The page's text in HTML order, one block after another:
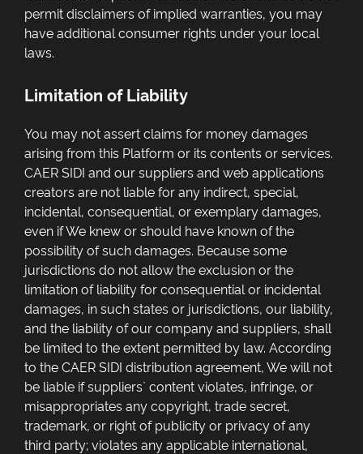
permit disclaimers of implied warranties, you may
have additional consumer rights under your local
laws.
Limitation of Liability
You may not assert claims for money damages
arising from this Platform or its contents or services.
CAER SIDI and our suppliers and web applications
creators are not liable for any indirect, special,
incidental, consequential, or exemplary damages,
even if We knew or should have known of the
possibility of such damages. Because some
jurisdictions do not allow the exclusion or the
limitation of liability for consequential or incidental
damages, in such states or jurisdictions, our liability,
and the liability of our company and suppliers, shall
be limited to the extent permitted by law. According
to the CAER SIDI distribution agreement, We will not
be liable if suppliers` content violates, infringe, or
misappropriates any copyright, trade secret,
trademark, or right of publicity or privacy of any
third party; violates any applicable international,